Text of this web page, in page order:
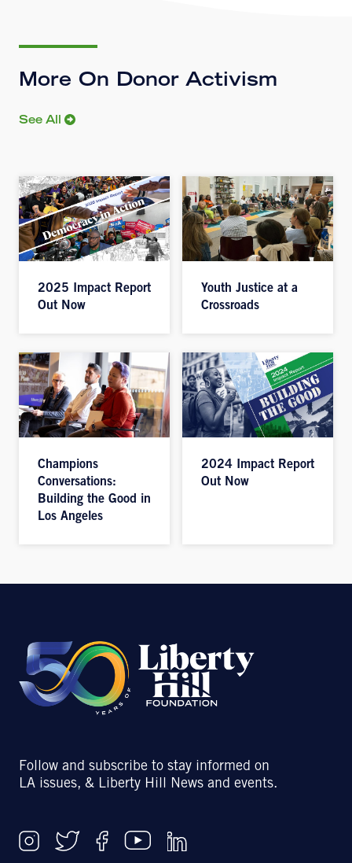
More On Donor Activism
See All
2025 Impact Report
Out Now
Youth Justice at a
Crossroads
Champions
Conversations:
Building the Good in
Los Angeles
2024 Impact Report
Out Now
Follow and subscribe to stay informed on
LA issues, & Liberty Hill News and events.